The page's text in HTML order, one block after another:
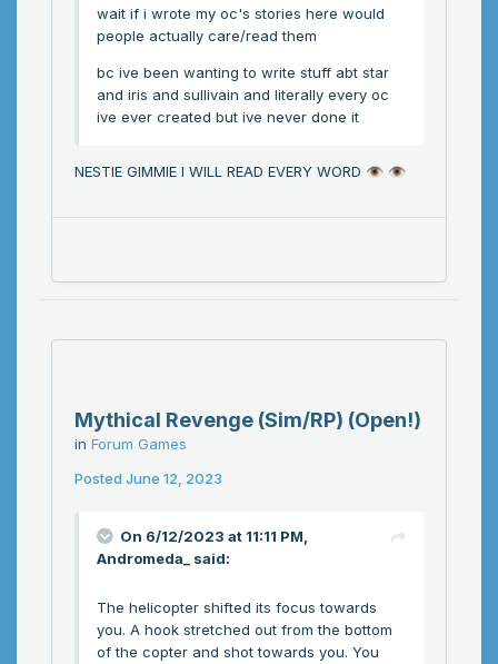
wait if i wrote my oc's stories here would
people actually care/read them
bc ive been wanting to write stuff abt star
and iris and sullivain and literally every oc
ive ever created but ive never done it
NESTIE GIMMIE I WILL READ EVERY WORD 👁️ 👁️
Mythical Revenge (Sim/RP) (Open!)
in Forum Games
Posted June 12, 2023
On 6/12/2023 at 11:11 PM,
Andromeda_
said:
The helicopter shifted its focus towards
you. A hook stretched out from the bottom
of the copter and shot towards you. You